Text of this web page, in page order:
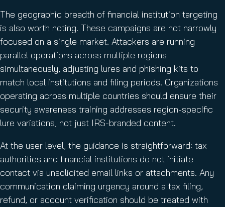
The geographic breadth of financial institution targeting
is also worth noting. These campaigns are not narrowly
focused on a single market. Attackers are running
parallel operations across multiple regions
simultaneously, adjusting lures and phishing kits to
match local institutions and filing periods. Organizations
operating across multiple countries should ensure their
security awareness training addresses region-specific
lure variations, not just IRS-branded content.
At the user level, the guidance is straightforward: tax
authorities and financial institutions do not initiate
contact via unsolicited email links or attachments. Any
communication claiming urgency around a tax filing,
refund, or account verification should be treated with